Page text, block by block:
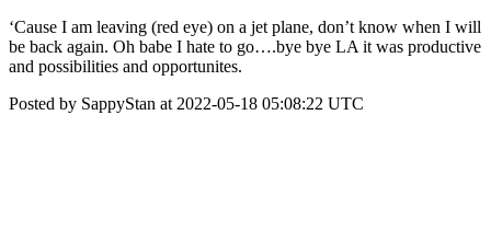
‘Cause I am leaving (red eye) on a jet plane, don’t know when I will
be back again. Oh babe I hate to go….bye bye LA it was productive
and possibilities and opportunites.
Posted by SappyStan at 2022-05-18 05:08:22 UTC